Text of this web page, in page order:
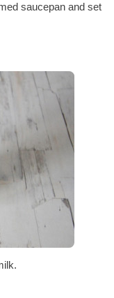
saucepan and set